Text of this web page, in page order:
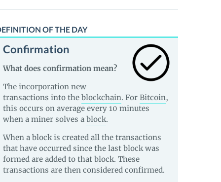
OF THE DAY
Confirmation
What does confirmation mean?
The incorporation new
transactions into the blockchain. For Bitcoin,
this occurs on average every 10 minutes
when a miner solves a block.
When a block is created all the transactions
that have occurred since the last block was
formed are added to that block. These
transactions are then considered confirmed.